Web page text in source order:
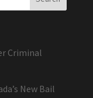
Criminal
New Bail